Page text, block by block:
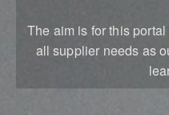
The aim is for this
all supplier needs as